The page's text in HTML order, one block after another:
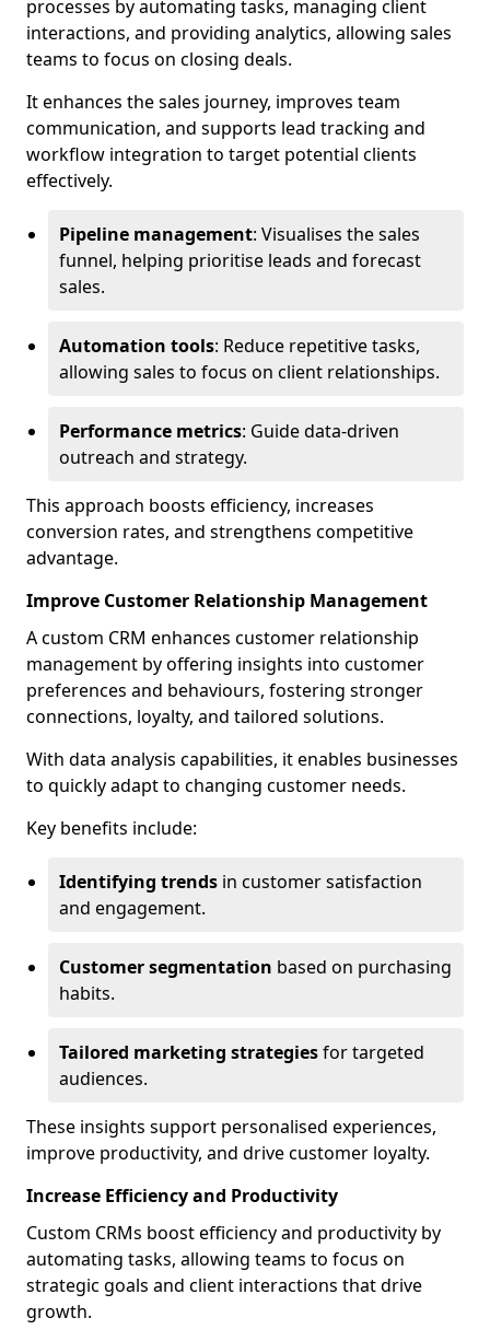
processes by automating tasks, managing client
interactions, and providing analytics, allowing sales
teams to focus on closing deals.
It enhances the sales journey, improves team
communication, and supports lead tracking and
workflow integration to target potential clients
effectively.
Pipeline management: Visualises the sales
funnel, helping prioritise leads and forecast
sales.
Automation tools: Reduce repetitive tasks,
allowing sales to focus on client relationships.
Performance metrics: Guide data-driven
outreach and strategy.
This approach boosts efficiency, increases
conversion rates, and strengthens competitive
advantage.
Improve Customer Relationship Management
A custom CRM enhances customer relationship
management by offering insights into customer
preferences and behaviours, fostering stronger
connections, loyalty, and tailored solutions.
With data analysis capabilities, it enables businesses
to quickly adapt to changing customer needs.
Key benefits include:
Identifying trends in customer satisfaction
and engagement.
Customer segmentation based on purchasing
habits.
Tailored marketing strategiesfor targeted
audiences.
These insights support personalised experiences,
improve productivity, and drive customer loyalty.
Increase Efficiency and Productivity
Custom CRMs boost efficiency and productivity by
automating tasks, allowing teams to focus on
strategic goals and client interactions that drive
growth.